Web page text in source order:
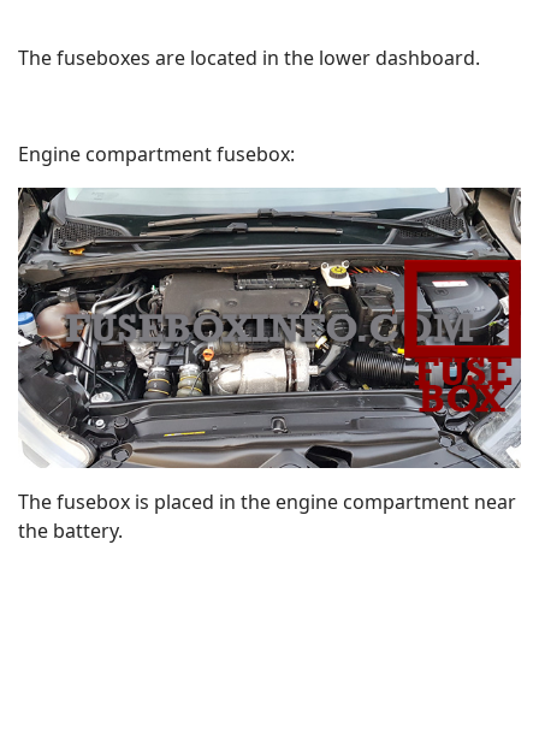
The fuseboxes are located in the lower dashboard.
Engine compartment fusebox:
The fusebox is placed in the engine compartment near
the battery.